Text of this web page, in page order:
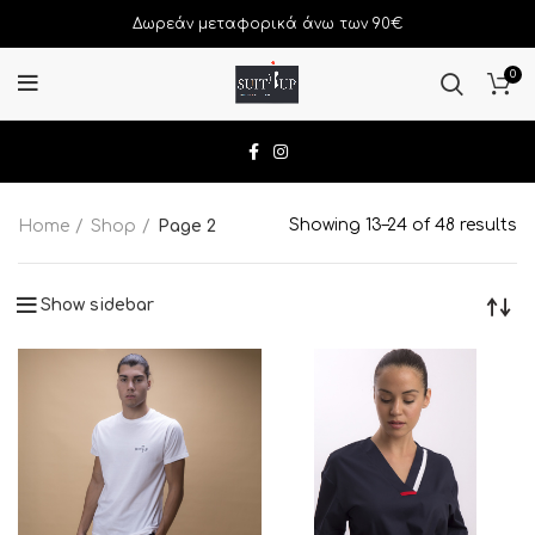
Δωρεάν μεταφορικά άνω των 90€
0
Home Shop Page 2 Showing 13–24 of 48 results
Show sidebar